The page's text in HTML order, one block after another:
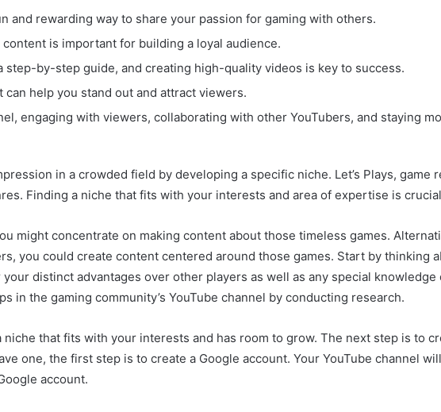
and rewarding way to share your passion for gaming with others.
is important for building a loyal audience.
step-by-step guide, and creating high-quality videos is key to success.
help you stand out and attract viewers.
engaging with viewers, collaborating with other YouTubers, and staying
in a crowded field by developing a specific niche. Let’s Plays, game
Finding a niche that fits with your interests and area of expertise is
might concentrate on making content about those timeless games.
you could create content centered around those games. Start by thinking
distinct advantages over other players as well as any special
in the gaming community’s YouTube channel by conducting research.
that fits with your interests and has room to grow. The next step is to
one, the first step is to create a Google account. Your YouTube channel
account.